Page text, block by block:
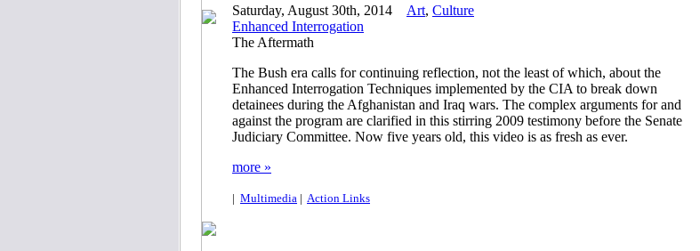
Saturday, August 30th, 2014 Art, Culture
Enhanced Interrogation
The Aftermath
The Bush era calls for continuing reflection, not the least of which, about the
Enhanced Interrogation Techniques implemented by the CIA to break down
detainees during the Afghanistan and Iraq wars. The complex arguments for and
against the program are clarified in this stirring 2009 testimony before the Senate
Judiciary Committee. Now five years old, this video is as fresh as ever.
more »
| Multimedia | Action Links